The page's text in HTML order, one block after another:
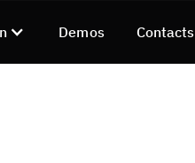
Demos Contacts